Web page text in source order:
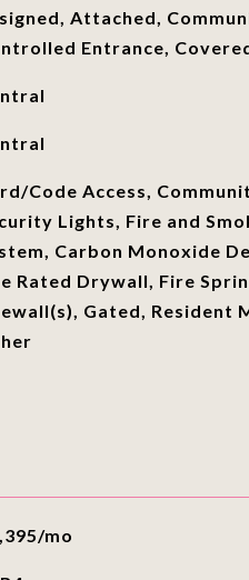
Attached,
Entrance,
Code Access,
Lights, Fire and
Carbon Monoxide
Rated Drywall, Fire
Gated, Resident
mo